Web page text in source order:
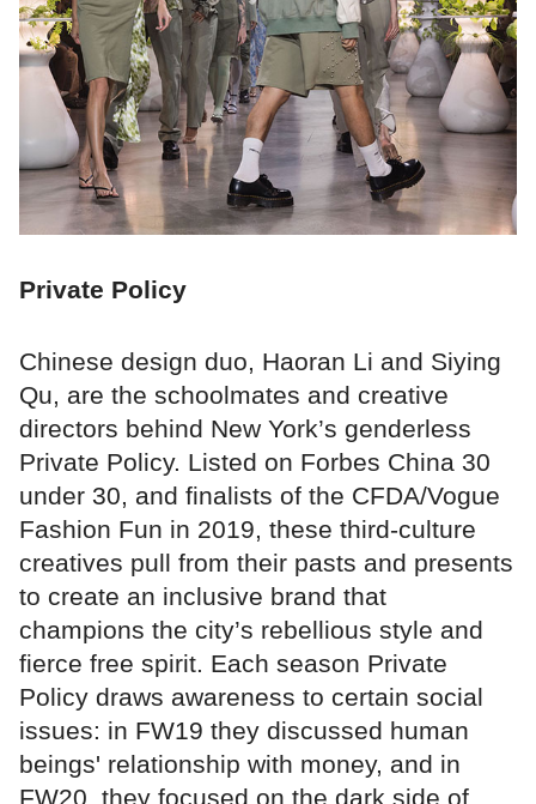
Private Policy
Chinese design duo, Haoran Li and Siying
Qu, are the schoolmates and creative
directors behind New York’s genderless
Private Policy. Listed on Forbes China 30
under 30, and finalists of the CFDA/Vogue
Fashion Fun in 2019, these third-culture
creatives pull from their pasts and presents
to create an inclusive brand that
champions the city’s rebellious style and
fierce free spirit. Each season Private
Policy draws awareness to certain social
issues: in FW19 they discussed human
beings' relationship with money, and in
FW20, they focused on the dark side of